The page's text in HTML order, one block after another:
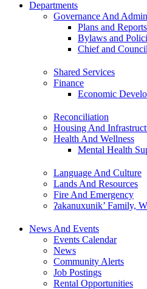
Departments
Governance And
Plans and Reports
Bylaws and
Chief and Council
Shared Services
Finance
Economic
Reconciliation
Housing And
Health And Wellness
Mental Health
Language And Culture
Lands And Resources
Fire And Emergency
ʔakanuxunik’ Family,
News And Events
Events Calendar
News
Community Alerts
Job Postings
Rental Opportunities